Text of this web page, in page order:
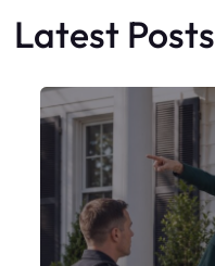
Latest Posts